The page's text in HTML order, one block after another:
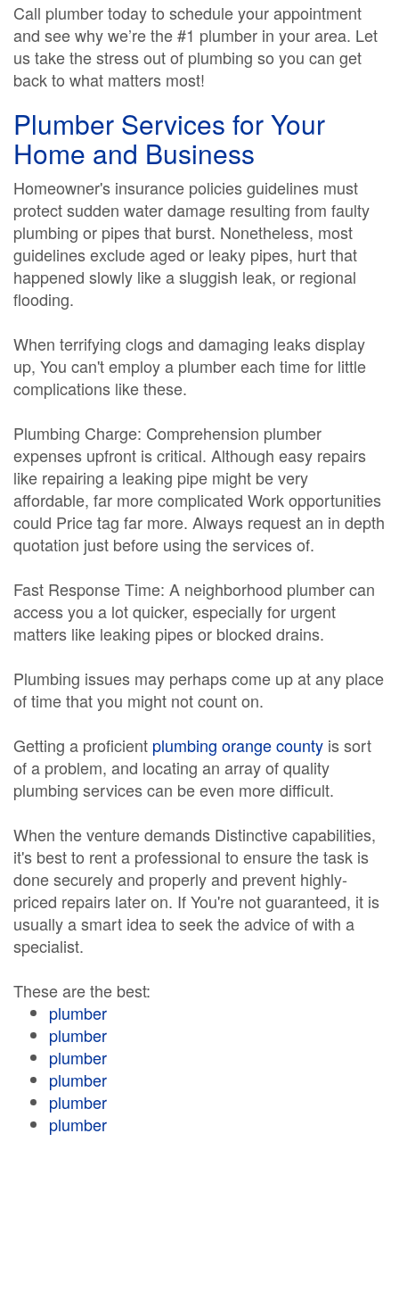
Call plumber today to schedule your appointment
and see why we’re the #1 plumber in your area. Let
us take the stress out of plumbing so you can get
back to what matters most!
Plumber Services for Your
Home and Business
Homeowner's insurance policies guidelines must
protect sudden water damage resulting from faulty
plumbing or pipes that burst. Nonetheless, most
guidelines exclude aged or leaky pipes, hurt that
happened slowly like a sluggish leak, or regional
flooding.
When terrifying clogs and damaging leaks display
up, You can't employ a plumber each time for little
complications like these.
Plumbing Charge: Comprehension plumber
expenses upfront is critical. Although easy repairs
like repairing a leaking pipe might be very
affordable, far more complicated Work opportunities
could Price tag far more. Always request an in depth
quotation just before using the services of.
Fast Response Time: A neighborhood plumber can
access you a lot quicker, especially for urgent
matters like leaking pipes or blocked drains.
Plumbing issues may perhaps come up at any place
of time that you might not count on.
Getting a proficient plumbing orange county is sort
of a problem, and locating an array of quality
plumbing services can be even more difficult.
When the venture demands Distinctive capabilities,
it's best to rent a professional to ensure the task is
done securely and properly and prevent highly-
priced repairs later on. If You're not guaranteed, it is
usually a smart idea to seek the advice of with a
specialist.
These are the best:
plumber
plumber
plumber
plumber
plumber
plumber